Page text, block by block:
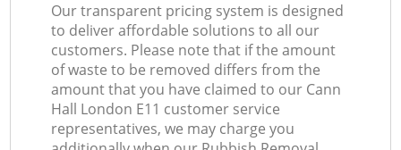
Our transparent pricing system is designed
to deliver affordable solutions to all our
customers. Please note that if the amount
of waste to be removed differs from the
amount that you have claimed to our Cann
Hall London E11 customer service
representatives, we may charge you